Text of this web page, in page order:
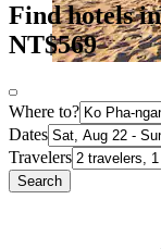
Find hotels
NT$569
Where to?
Dates
Travelers
Search